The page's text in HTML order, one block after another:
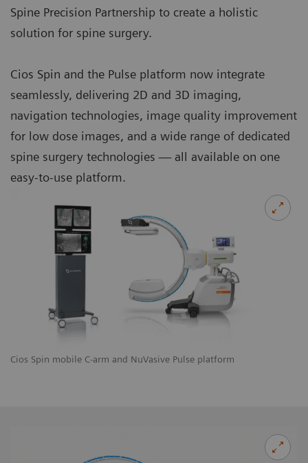
Cios Spin mobile C-arm and NuVasive Pulse platform
Spine Precision Partnership to create a holistic
solution for spine surgery.
Cios Spin and the Pulse platform now integrate
seamlessly, delivering 2D and 3D imaging,
navigation technologies, image quality improvement
for low dose images, and a wide range of dedicated
spine surgery technologies — all available on one
easy-to-use platform.